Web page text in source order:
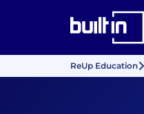
ReUp Education